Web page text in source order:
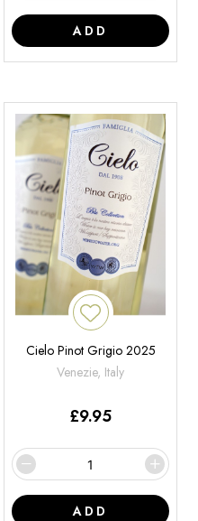
ADD
Cielo Pinot Grigio 2025
Venezie, Italy
£9.95
ADD